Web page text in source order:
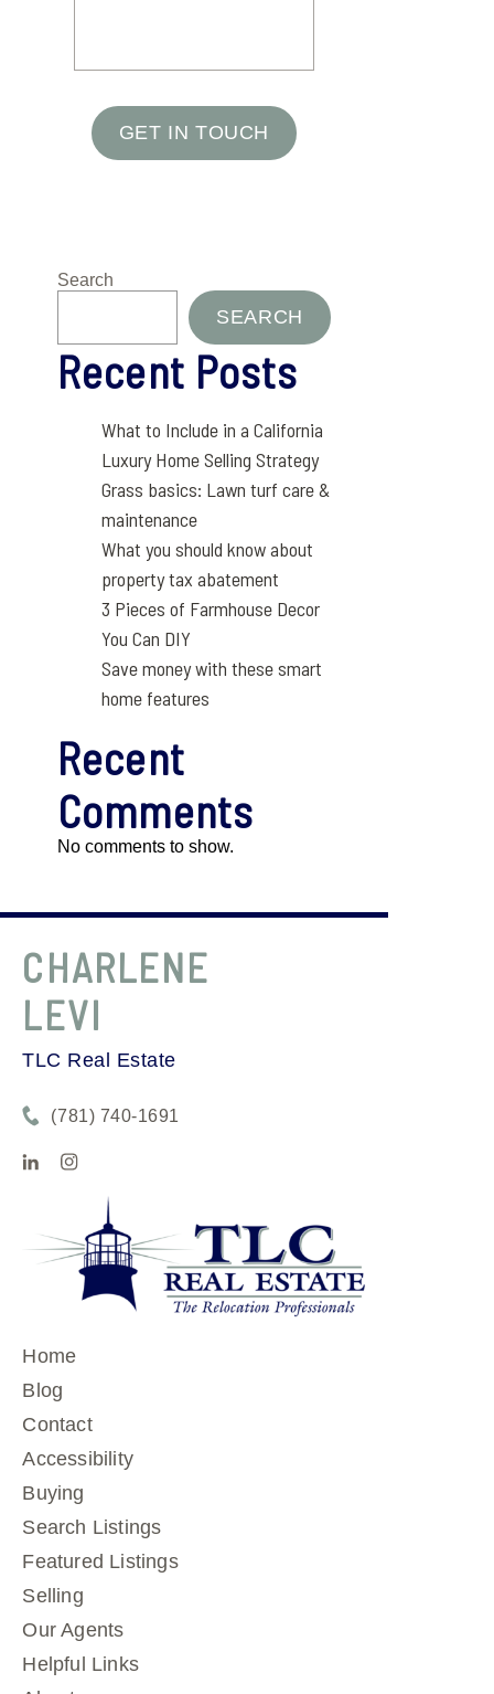
GET IN TOUCH
Search
SEARCH
Recent Posts
What to Include in a California
Luxury Home Selling Strategy
Grass basics: Lawn turf care &
maintenance
What you should know about
property tax abatement
3 Pieces of Farmhouse Decor
You Can DIY
Save money with these smart
home features
Recent
Comments
No comments to show.
CHARLENE
LEVI
TLC Real Estate
(781) 740-1691
Home
Blog
Contact
Accessibility
Buying
Search Listings
Featured Listings
Selling
Our Agents
Helpful Links